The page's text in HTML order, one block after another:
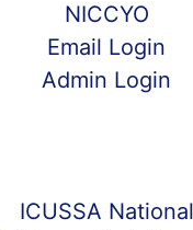
NICCYO
Email Login
Admin Login
ICUSSA National